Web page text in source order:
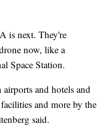
is next. They're
now, like a
Space Station.
airports and hotels and
and more by the
said.